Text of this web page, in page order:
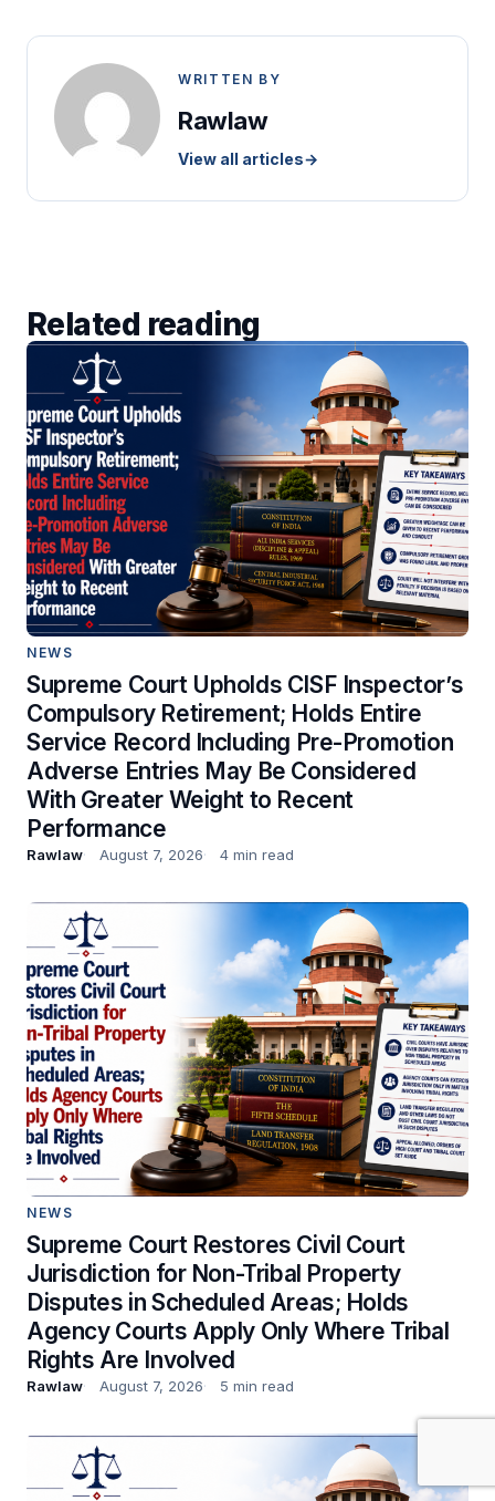
WRITTEN BY
Rawlaw
View all articles→
Related reading
NEWS
Supreme Court Upholds CISF Inspector’s
Compulsory Retirement; Holds Entire
Service Record Including Pre-Promotion
Adverse Entries May Be Considered
With Greater Weight to Recent
Performance
Rawlaw August 7, 2026 4 min read
NEWS
Supreme Court Restores Civil Court
Jurisdiction for Non-Tribal Property
Disputes in Scheduled Areas; Holds
Agency Courts Apply Only Where Tribal
Rights Are Involved
Rawlaw August 7, 2026 5 min read